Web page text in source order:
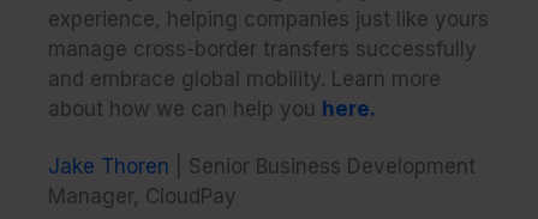
experience, helping companies just like yours
manage cross-border transfers successfully
and embrace global mobility. Learn more
about how we can help you here.
Jake Thoren | Senior Business Development
Manager, CloudPay